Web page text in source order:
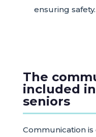
ensuring safety.
The
included
seniors
Communication